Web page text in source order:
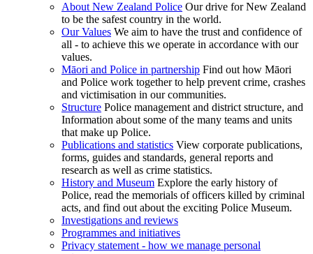
About New Zealand Police Our drive for New Zealand
to be the safest country in the world.
Our Values We aim to have the trust and confidence of
all - to achieve this we operate in accordance with our
values.
Māori and Police in partnership Find out how Māori
and Police work together to help prevent crime, crashes
and victimisation in our communities.
Structure Police management and district structure, and
Information about some of the many teams and units
that make up Police.
Publications and statistics View corporate publications,
forms, guides and standards, general reports and
research as well as crime statistics.
History and Museum Explore the early history of
Police, read the memorials of officers killed by criminal
acts, and find out about the exciting Police Museum.
Investigations and reviews
Programmes and initiatives
Privacy statement - how we manage personal